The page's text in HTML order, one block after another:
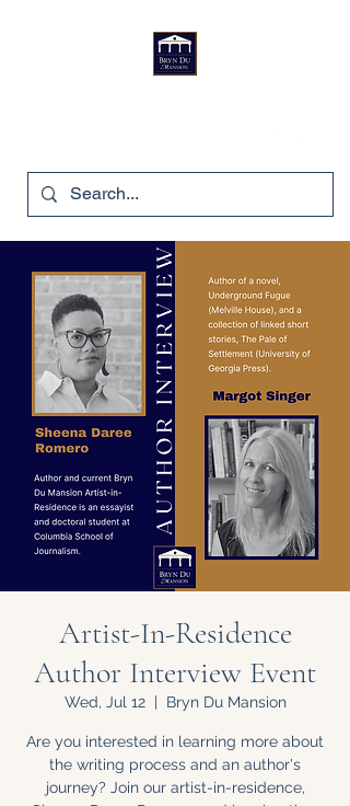
Artist-In-Residence
Author Interview Event
Wed, Jul 12
  |
Bryn Du Mansion
Are you interested in learning more about
the writing process and an author's
journey? Join our artist-in-residence,